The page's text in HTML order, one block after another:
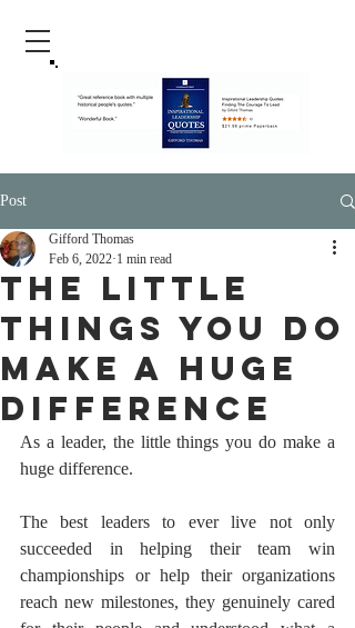
Post
The Little
Things You Do
Make A Huge
Difference
Gifford Thomas
Feb 6, 2022 1 min read
As a leader, the little things you do make a
huge difference.
The best leaders to ever live not only
succeeded in helping their team win
championships or help their organizations
reach new milestones, they genuinely cared